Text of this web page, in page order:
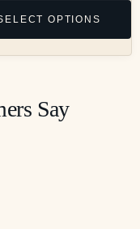
OPTIONS
Say